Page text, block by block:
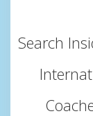
Search